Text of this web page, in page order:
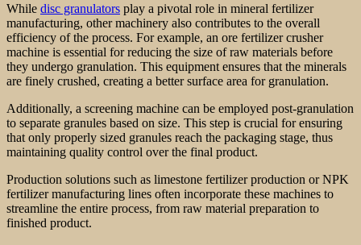
While disc granulators play a pivotal role in mineral fertilizer
manufacturing, other machinery also contributes to the overall
efficiency of the process. For example, an ore fertilizer crusher
machine is essential for reducing the size of raw materials before
they undergo granulation. This equipment ensures that the minerals
are finely crushed, creating a better surface area for granulation.
Additionally, a screening machine can be employed post-granulation
to separate granules based on size. This step is crucial for ensuring
that only properly sized granules reach the packaging stage, thus
maintaining quality control over the final product.
Production solutions such as limestone fertilizer production or NPK
fertilizer manufacturing lines often incorporate these machines to
streamline the entire process, from raw material preparation to
finished product.